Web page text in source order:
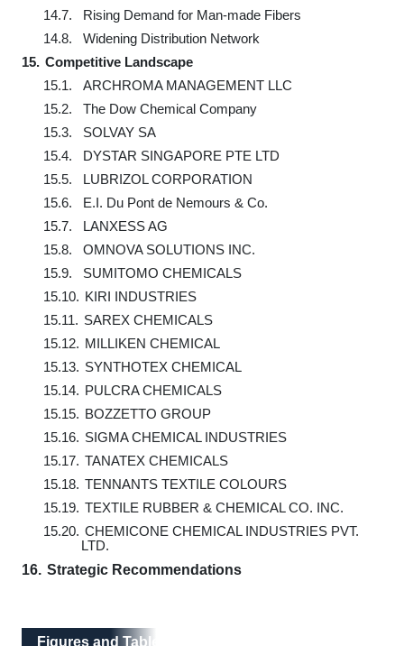
14.7.
Rising Demand for Man-made Fibers
14.8.
Widening Distribution Network
15. Competitive Landscape
15.1.
ARCHROMA MANAGEMENT LLC
15.2.
The Dow Chemical Company
15.3.
SOLVAY SA
15.4.
DYSTAR SINGAPORE PTE LTD
15.5.
LUBRIZOL CORPORATION
15.6.
E.I. Du Pont de Nemours & Co.
15.7.
LANXESS AG
15.8.
OMNOVA SOLUTIONS INC.
15.9.
SUMITOMO CHEMICALS
15.10. KIRI INDUSTRIES
15.11. SAREX CHEMICALS
15.12. MILLIKEN CHEMICAL
15.13. SYNTHOTEX CHEMICAL
15.14. PULCRA CHEMICALS
15.15. BOZZETTO GROUP
15.16. SIGMA CHEMICAL INDUSTRIES
15.17. TANATEX CHEMICALS
15.18. TENNANTS TEXTILE COLOURS
15.19. TEXTILE RUBBER & CHEMICAL CO. INC.
15.20. CHEMICONE CHEMICAL INDUSTRIES PVT.
LTD.
16. Strategic Recommendations
Figures and Tables